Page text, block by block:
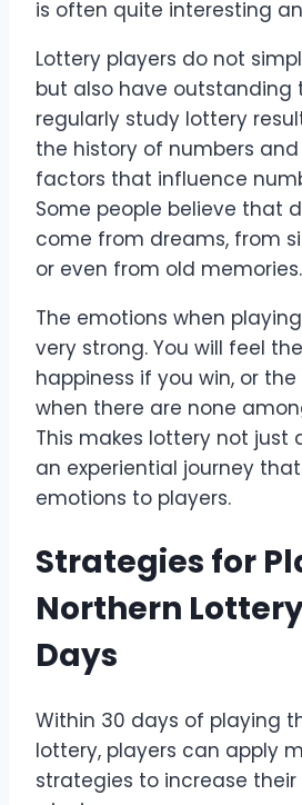
is often quite interesting
Lottery players do not
but also have outstanding
regularly study lottery
the history of numbers
factors that influence
Some people believe that
come from dreams, from
or even from old memories.
The emotions when
very strong. You will feel
happiness if you win, or
when there are none
This makes lottery not just
an experiential journey
emotions to players.
Strategies for
Northern
Days
Within 30 days of playing
lottery, players can apply
strategies to increase